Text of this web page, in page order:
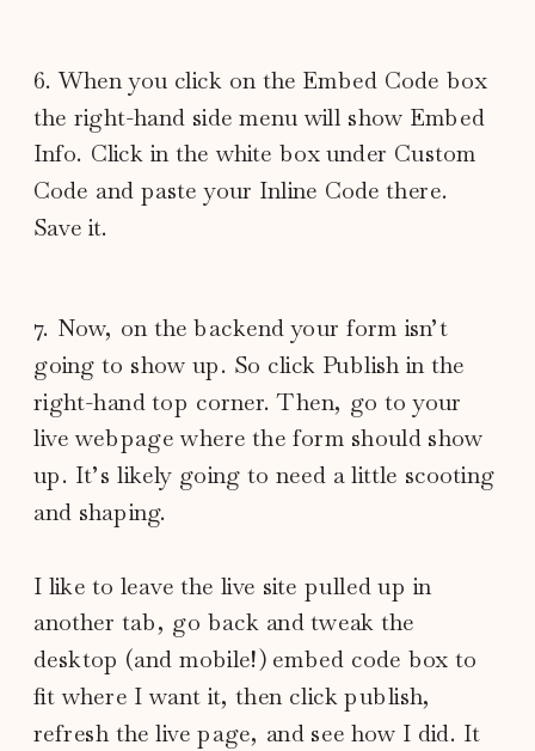
6. When you click on the Embed Code box
the right-hand side menu will show Embed
Info. Click in the white box under Custom
Code and paste your Inline Code there.
Save it.
7. Now, on the backend your form isn’t
going to show up. So click Publish in the
right-hand top corner. Then, go to your
live webpage where the form should show
up. It’s likely going to need a little scooting
and shaping.
I like to leave the live site pulled up in
another tab, go back and tweak the
desktop (and mobile!) embed code box to
fit where I want it, then click publish,
refresh the live page, and see how I did. It